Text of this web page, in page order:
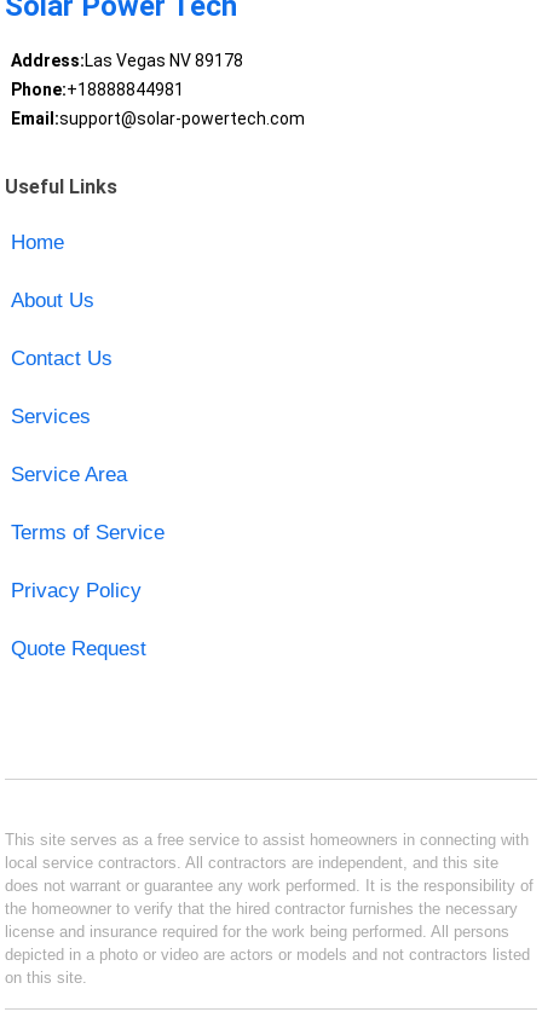
Address:Las Vegas NV 89178
Phone:+18888844981
Email:support@solar-powertech.com
Useful Links
Home
About Us
Contact Us
Services
Service Area
Terms of Service
Privacy Policy
Quote Request
This site serves as a free service to assist homeowners in connecting with
local service contractors. All contractors are independent, and this site
does not warrant or guarantee any work performed. It is the responsibility of
the homeowner to verify that the hired contractor furnishes the necessary
license and insurance required for the work being performed. All persons
depicted in a photo or video are actors or models and not contractors listed
on this site.